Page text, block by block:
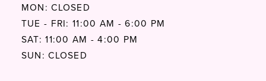
MON: CLOSED
TUE - FRI: 11:00 AM - 6:00 PM
SAT: 11:00 AM - 4:00 PM
SUN: CLOSED